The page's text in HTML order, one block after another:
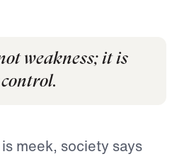
weakness; it is
meek, society says